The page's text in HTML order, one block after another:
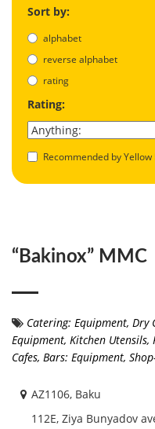
Sort by:
alphabet
reverse alphabet
rating
Rating:
Recommended by Yellow
“Bakinox” MMC
Catering: Equipment, Dry
Equipment, Kitchen Utensils,
Cafes, Bars: Equipment,
AZ1106, Baku
112E, Ziya Bunyadov